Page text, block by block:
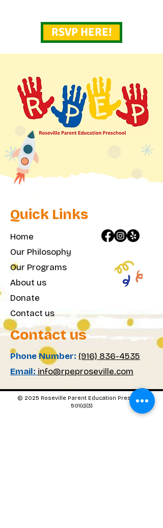
RSVP HERE!
Quick Links
Home
Our Philosophy
Our Programs
About us
Donate
Contact us
Contact us
Phone Number: (916) 836-4535
Email: info@rpeproseville.com
© 2025 Roseville Parent Education Preschool
501(c)(3)